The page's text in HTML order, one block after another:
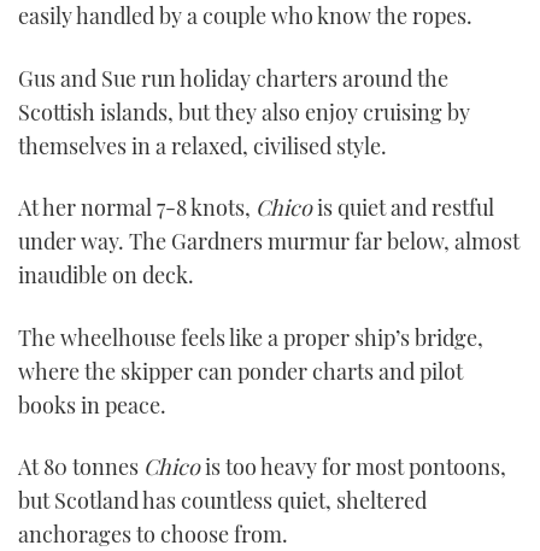
easily handled by a couple who know the ropes.
Gus and Sue run holiday charters around the
Scottish islands, but they also enjoy cruising by
themselves in a relaxed, civilised style.
At her normal 7-8 knots, Chicois quiet and restful
under way. The Gardners murmur far below, almost
inaudible on deck.
The wheelhouse feels like a proper ship’s bridge,
where the skipper can ponder charts and pilot
books in peace.
At 80 tonnes Chicois too heavy for most pontoons,
but Scotland has countless quiet, sheltered
anchorages to choose from.